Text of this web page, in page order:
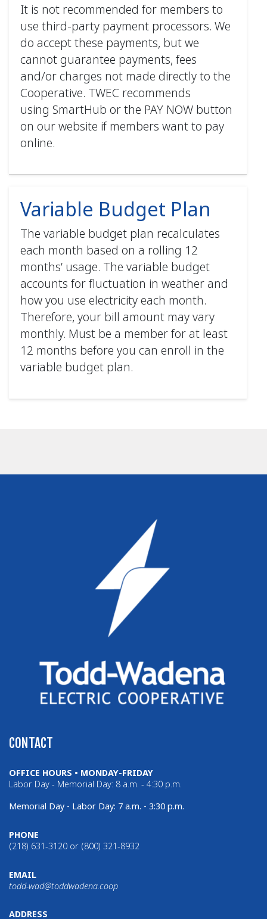
It is not recommended for members to
use third-party payment processors. We
do accept these payments, but we
cannot guarantee payments, fees
and/or charges not made directly to the
Cooperative. TWEC recommends
using SmartHub or the PAY NOW button
on our website if members want to pay
online.
Variable Budget Plan
The variable budget plan recalculates
each month based on a rolling 12
months’ usage. The variable budget
accounts for fluctuation in weather and
how you use electricity each month.
Therefore, your bill amount may vary
monthly. Must be a member for at least
12 months before you can enroll in the
variable budget plan.
CONTACT
OFFICE HOURS • MONDAY-FRIDAY
Labor Day - Memorial Day: 8 a.m. - 4:30 p.m.
Memorial Day - Labor Day: 7 a.m. - 3:30 p.m.
PHONE
(218) 631-3120 or (800) 321-8932
EMAIL
todd-wad@toddwadena.coop
ADDRESS